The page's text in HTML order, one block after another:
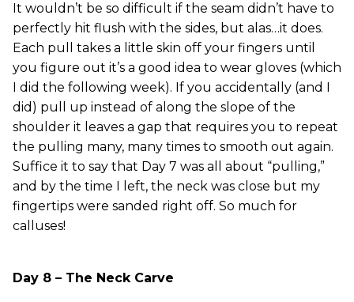
It wouldn’t be so difficult if the seam didn’t have to
perfectly hit flush with the sides, but alas…it does.
Each pull takes a little skin off your fingers until
you figure out it’s a good idea to wear gloves (which
I did the following week). If you accidentally (and I
did) pull up instead of along the slope of the
shoulder it leaves a gap that requires you to repeat
the pulling many, many times to smooth out again.
Suffice it to say that Day 7 was all about “pulling,”
and by the time I left, the neck was close but my
fingertips were sanded right off. So much for
calluses!
Day 8 – The Neck Carve